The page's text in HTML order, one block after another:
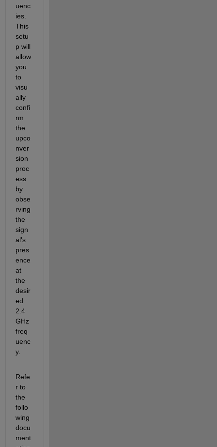
uenc
ies.
This
setu
p will
allow
you
to
visu
ally
confi
rm
the
upco
nver
sion
proc
ess
by
obse
rving
the
sign
al's
pres
ence
at
the
desir
ed
2.4
GHz
freq
uenc
y.
Refe
r to
the
follo
wing
docu
ment